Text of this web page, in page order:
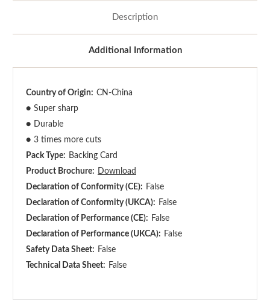
Description
Additional Information
Country of Origin: CN-China
● Super sharp
● Durable
● 3 times more cuts
Pack Type: Backing Card
Product Brochure:
Download
Declaration of Conformity (CE): False
Declaration of Conformity (UKCA): False
Declaration of Performance (CE): False
Declaration of Performance (UKCA): False
Safety Data Sheet: False
Technical Data Sheet: False